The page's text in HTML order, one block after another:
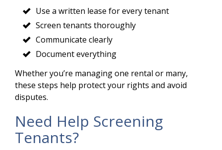
Use a written lease for every tenant
Screen tenants thoroughly
Communicate clearly
Document everything
Whether you’re managing one rental or many,
these steps help protect your rights and avoid
disputes.
Need Help Screening
Tenants?